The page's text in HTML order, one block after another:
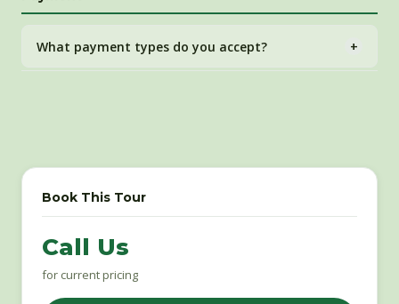
be issued at our discretion.
What payment types do you accept? +
Book This Tour
Call Us
for current pricing